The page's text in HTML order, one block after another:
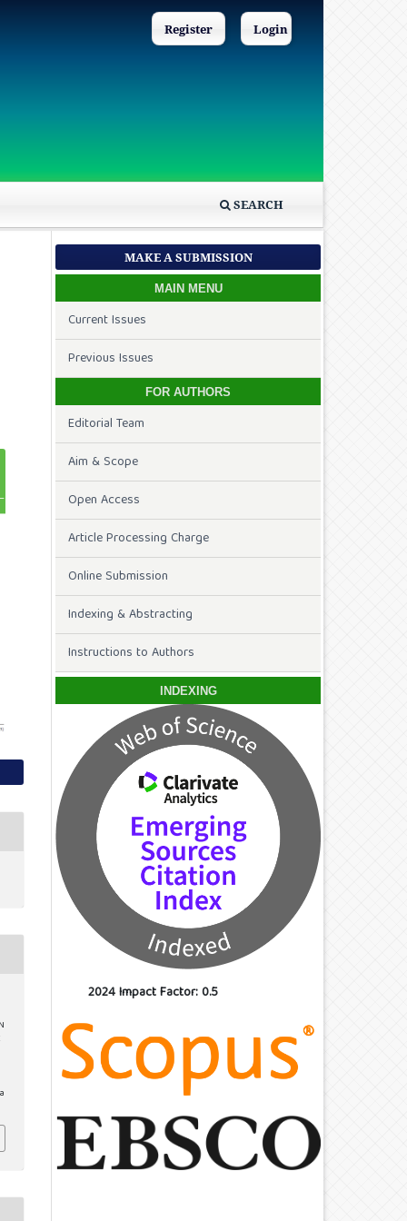
SEARCH
Register Login
MAKE A SUBMISSION
MAIN MENU
Current Issues
Previous Issues
FOR AUTHORS
Editorial Team
Aim & Scope
Open Access
Article Processing Charge
Online Submission
Indexing & Abstracting
Instructions to Authors
INDEXING
2024 Impact Factor: 0.5